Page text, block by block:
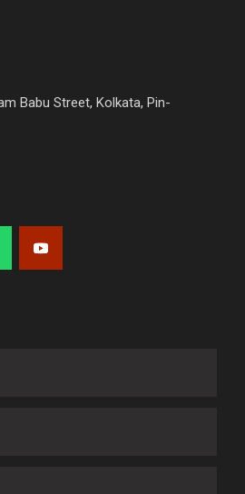
Babu Street, Kolkata, Pin-